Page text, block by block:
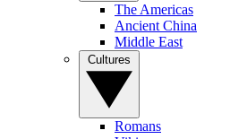
The Americas
Ancient China
Middle East
Romans